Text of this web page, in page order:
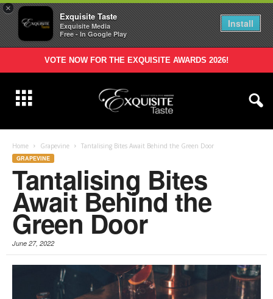
×
Exquisite Taste
Exquisite Media
Free - In Google Play
Install
VOTE NOW FOR THE EXQUISITE AWARDS 2026!
Home Grapevine Tantalising Bites Await Behind the Green Door
GRAPEVINE
Tantalising Bites
Await Behind the
Green Door
June 27, 2022